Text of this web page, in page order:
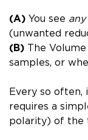
(A) You see any
(unwanted
(B) The
samples, or
Every so
requires a
polarity) of the